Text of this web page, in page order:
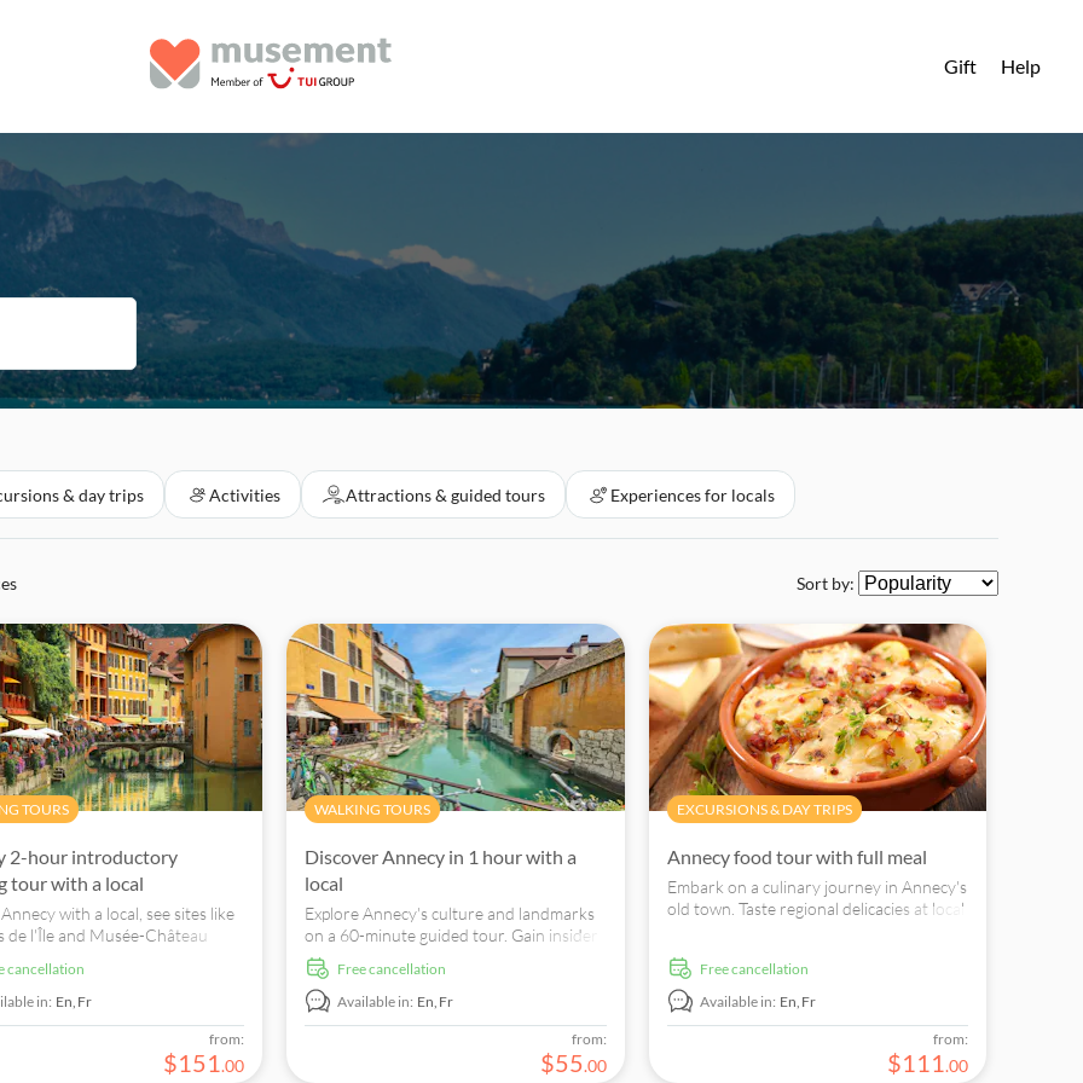
Gift Help
& day trips Activities Attractions & guided tours Experiences for locals
Sort by:
TOURS
2-hour introductory
tour with a local
with a local, see sites like
de l'Île and Musée-Château
and taste Rissoles Savoyardes.
cancellation
in: En,Fr
from:
$151.00
WALKING TOURS
Discover Annecy in 1 hour with a
local
Explore Annecy's culture and landmarks
on a 60-minute guided tour. Gain insider
tips and discover the city like a local.
free cancellation
Available in: En,Fr
from:
$55.00
EXCURSIONS & DAY TRIPS
Annecy food tour with full meal
Embark on a culinary journey in Annecy's
old town. Taste regional delicacies at local
free cancellation
Available in: En, Fr
from:
$111.00